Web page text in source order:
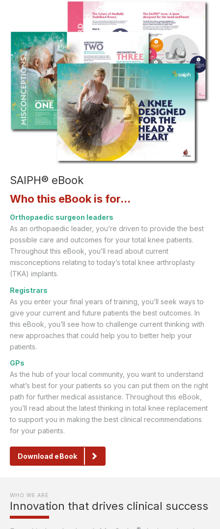
SAIPH® eBook
Who this eBook is for...
Orthopaedic surgeon leaders
As an orthopaedic leader, you’re driven to provide the best
possible care and outcomes for your total knee patients.
Throughout this eBook, you’ll read about current
misconceptions relating to today’s total knee arthroplasty
(TKA) implants.
Registrars
As you enter your final years of training, you’ll seek ways to
give your current and future patients the best outcomes. In
this eBook, you’ll see how to challenge current thinking with
new approaches that could help you to better help your
patients.
GPs
As the hub of your local community, you want to understand
what’s best for your patients so you can put them on the right
path for further medical assistance. Throughout this eBook,
you’ll read about the latest thinking in total knee replacement
to support you in making the best clinical recommendations
for your patients.
Download eBook
WHO WE ARE
Innovation that drives clinical success